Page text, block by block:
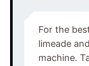
For the
limeade
machine.